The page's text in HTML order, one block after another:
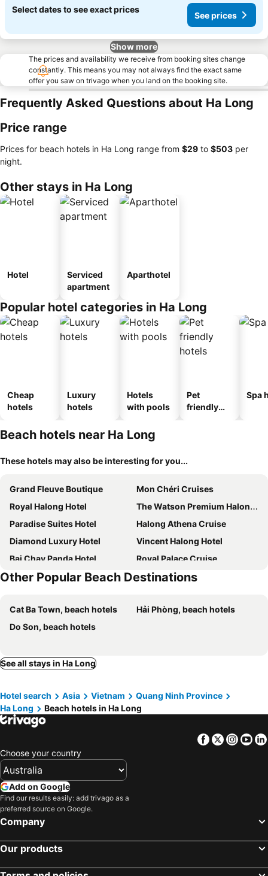
Select dates to see exact prices
See prices
Show more
The prices and availability we receive from booking sites change
constantly. This means you may not always find the exact same
offer you saw on trivago when you land on the booking site.
Frequently Asked Questions about Ha Long
Price range
Prices for beach hotels in Ha Long range from ‎$29 to ‎$503 per
night.
Other stays in Ha Long
Hotel
Serviced
apartment
Aparthotel
Popular hotel categories in Ha Long
Cheap
hotels
Luxury
hotels
Hotels
with pools
Pet
friendly
Spa
Beach hotels near Ha Long
These hotels may also be interesting for you...
Grand Fleuve Boutique
Mon Chéri Cruises
Royal Halong Hotel
The Watson Premium Halong Hotel
Paradise Suites Hotel
Halong Athena Cruise
Diamond Luxury Hotel
Vincent Halong Hotel
Bai Chay Panda Hotel
Royal Palace Cruise
Elite of the Seas
Viet Nhat Halong Hotel - Bai Chay
Era Cruises Halong
Other Popular Beach Destinations
Cat Ba Town, beach hotels
Hải Phòng, beach hotels
Do Son, beach hotels
See all stays in Ha Long
Hotel search Asia Vietnam
Quang Ninh Province
Ha Long
Beach hotels in Ha Long
Facebook
Twitter
Choose your country
Add on Google
Find our results easily: add trivago as a
preferred source on Google.
Company
Our products